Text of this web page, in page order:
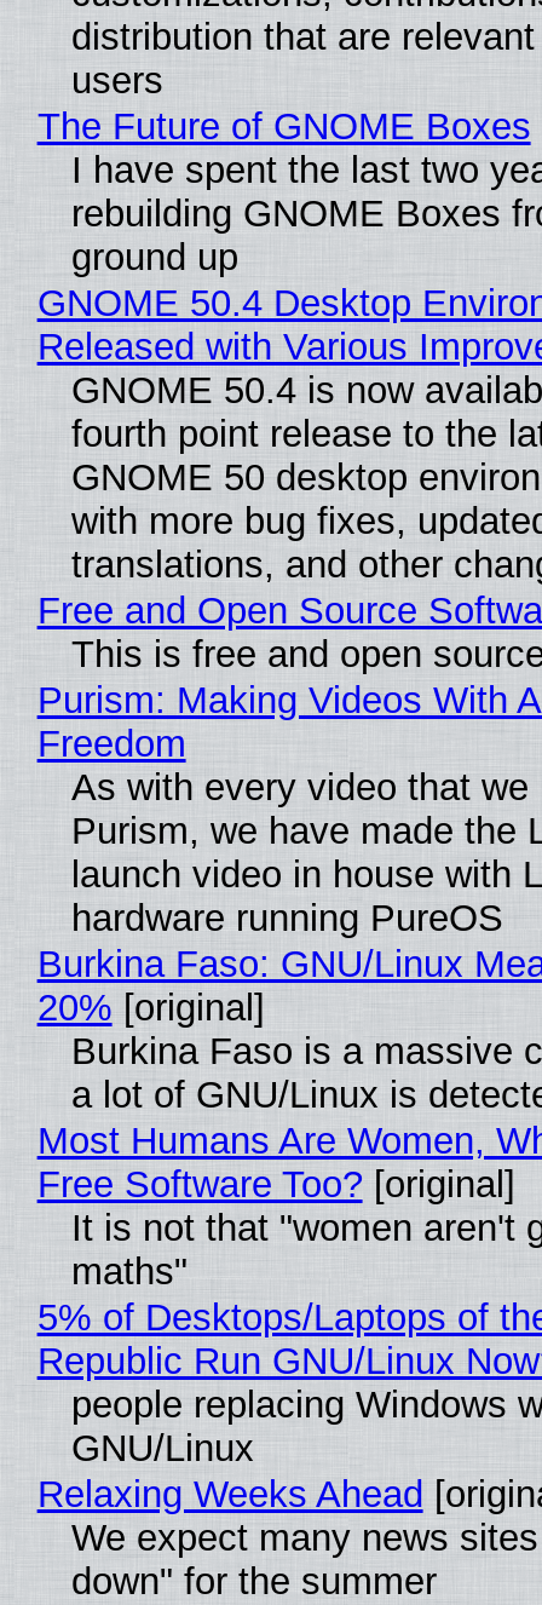
distribution that are
users
The Future of GNOME Boxes
I have spent the last two
rebuilding GNOME Boxes
ground up
GNOME 50.4 Desktop
Released with Various
GNOME 50.4 is now
fourth point release to the
GNOME 50 desktop
with more bug fixes,
translations, and other
Free and Open Source
This is free and open
Purism: Making Videos With
Freedom
As with every video that we
Purism, we have made the
launch video in house with
hardware running PureOS
Burkina Faso: GNU/Linux
20% [original]
Burkina Faso is a massive
a lot of GNU/Linux is
Most Humans Are Women,
Free Software Too? [original]
It is not that "women aren't
maths"
5% of Desktops/Laptops of
Republic Run GNU/Linux
people replacing Windows
GNU/Linux
Relaxing Weeks Ahead
We expect many news
down" for the summer